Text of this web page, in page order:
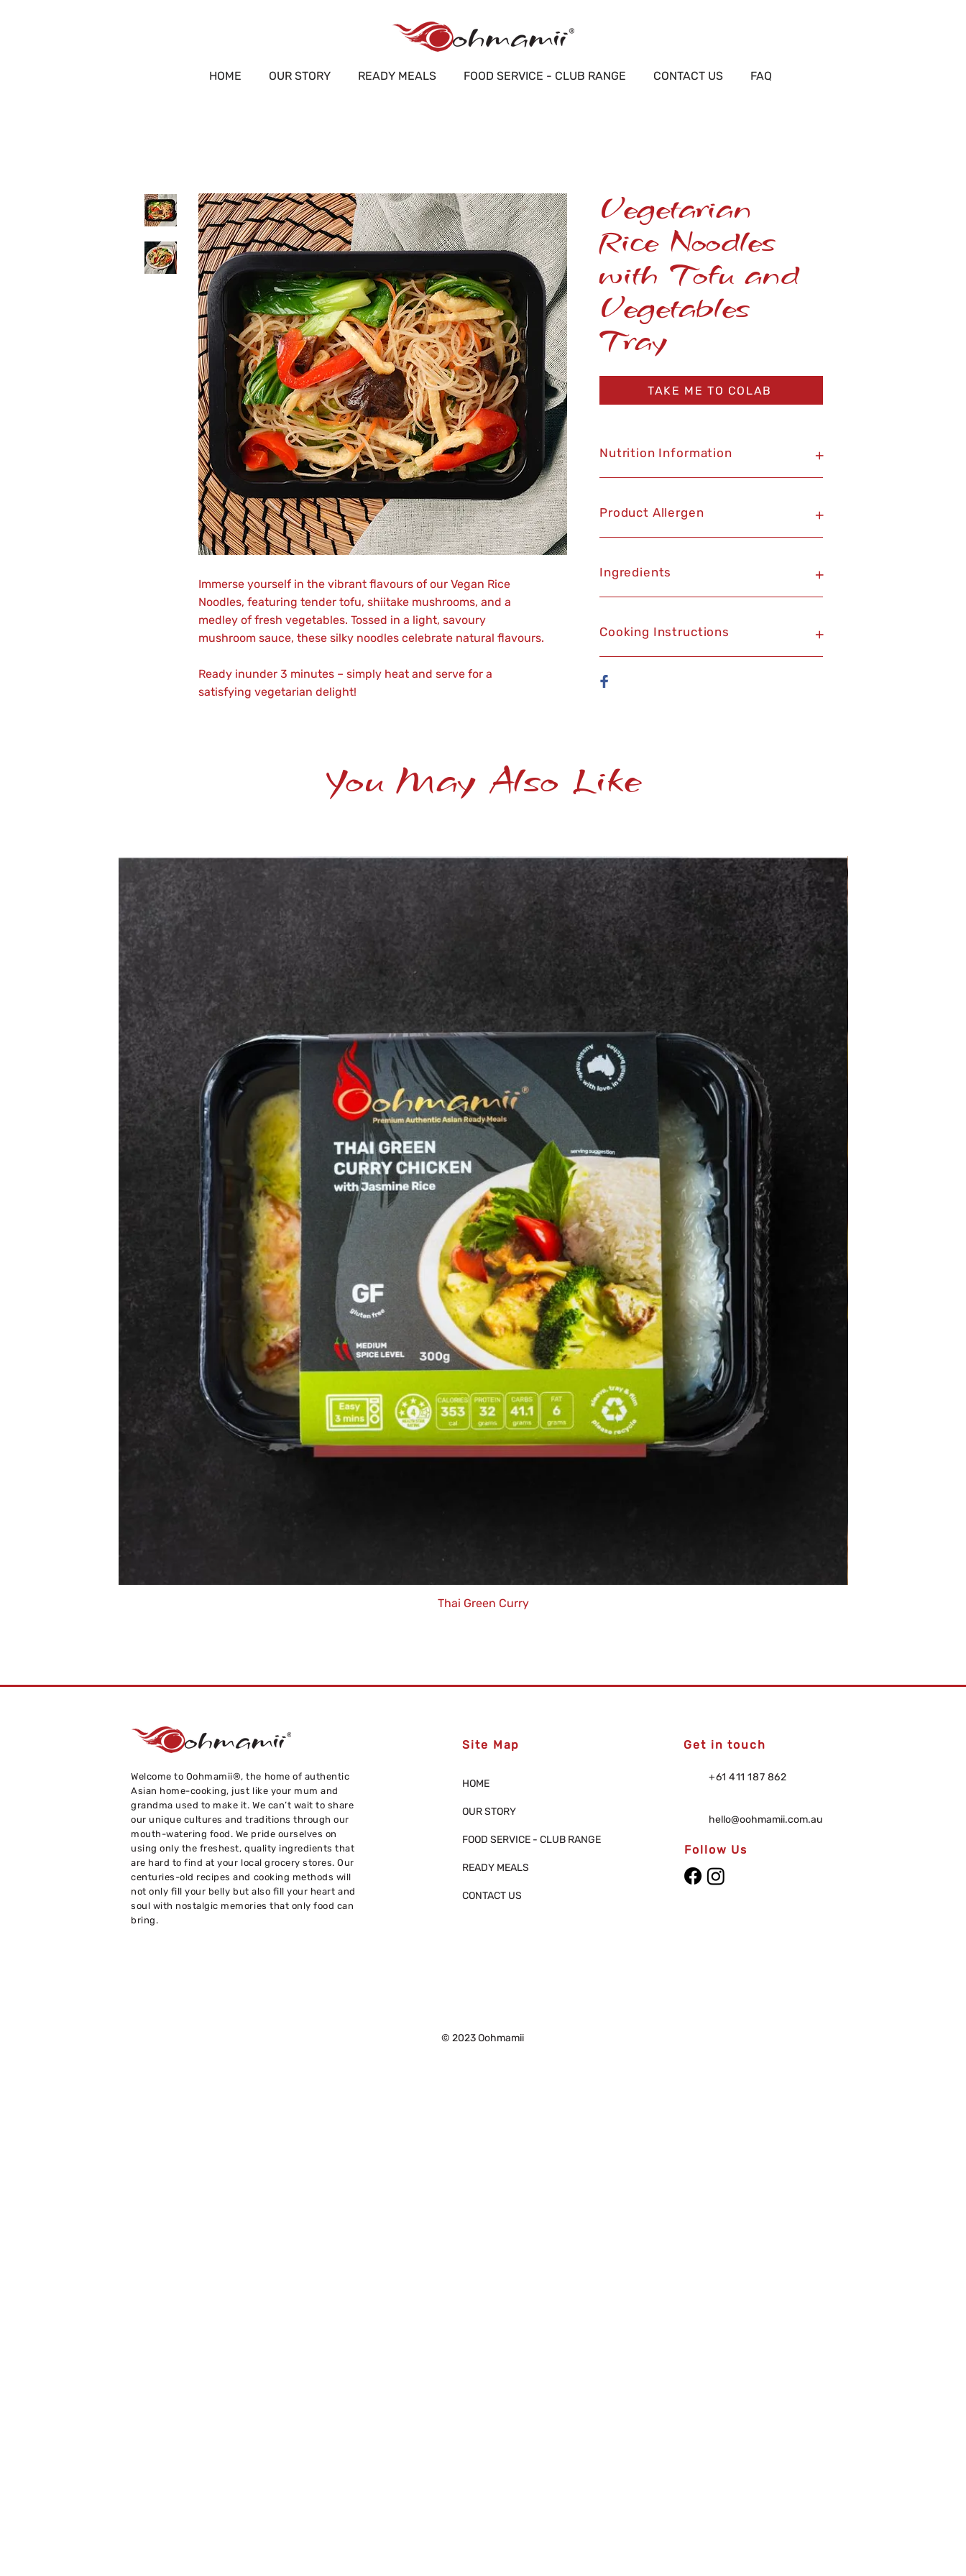
HOME OUR STORY READY MEALS FOOD SERVICE - CLUB RANGE CONTACT US FAQ
Immerse yourself in the vibrant flavours of our Vegan Rice
Noodles, featuring tender tofu, shiitake mushrooms, and a
medley of fresh vegetables. Tossed in a light, savoury
mushroom sauce, these silky noodles celebrate natural flavours.
Ready inunder 3 minutes – simply heat and serve for a
satisfying vegetarian delight!
Vegetarian
Rice Noodles
with Tofu and
Vegetables
Tray
TAKE ME TO COLAB
Nutrition Information +
Product Allergen +
Ingredients +
Cooking Instructions +
You May Also Like
Thai Green Curry
Welcome to Oohmamii®, the home of authentic
Asian home-cooking, just like your mum and
grandma used to make it. We can’t wait to share
our unique cultures and traditions through our
mouth-watering food. We pride ourselves on
using only the freshest, quality ingredients that
are hard to find at your local grocery stores. Our
centuries-old recipes and cooking methods will
not only fill your belly but also fill your heart and
soul with nostalgic memories that only food can
bring.
Site Map
HOME
OUR STORY
FOOD SERVICE - CLUB RANGE
READY MEALS
CONTACT US
Get in touch
+61 411 187 862
hello@oohmamii.com.au
Follow Us
© 2023 Oohmamii